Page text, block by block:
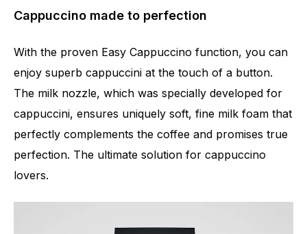
Cappuccino made to perfection
With the proven Easy Cappuccino function, you can
enjoy superb cappuccini at the touch of a button.
The milk nozzle, which was specially developed for
cappuccini, ensures uniquely soft, fine milk foam that
perfectly complements the coffee and promises true
perfection. The ultimate solution for cappuccino
lovers.